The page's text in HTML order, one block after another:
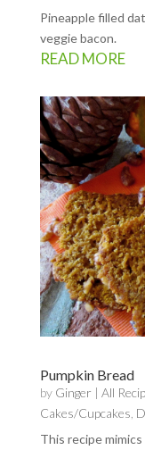
Pineapple filled
veggie bacon.
READ MORE
Pumpkin Bread
by Ginger | All
Cakes/Cupcakes
This recipe